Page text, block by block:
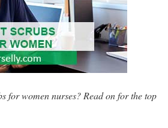
for women nurses? Read on for the top